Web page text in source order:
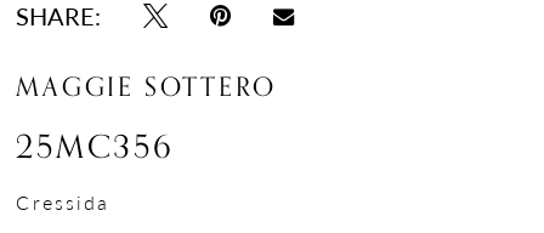
SHARE:
MAGGIE SOTTERO
25MC356
Cressida